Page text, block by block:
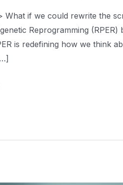
What if we could rewrite the
Reprogramming
is redefining how we think